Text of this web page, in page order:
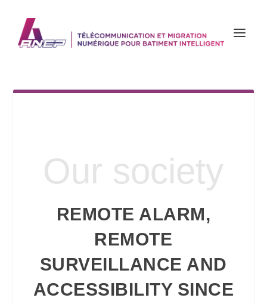
Our society
REMOTE ALARM,
REMOTE
SURVEILLANCE AND
ACCESSIBILITY SINCE